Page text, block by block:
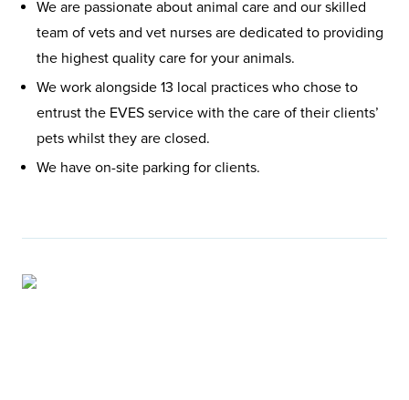
We are passionate about animal care and our skilled
team of vets and vet nurses are dedicated to providing
the highest quality care for your animals.
We work alongside 13 local practices who chose to
entrust the EVES service with the care of their clients’
pets whilst they are closed.
We have on-site parking for clients.